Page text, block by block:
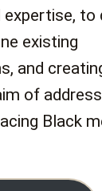
to
existing
and
of
Black